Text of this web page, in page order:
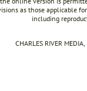
as those applicable
including
CHARLES RIVER